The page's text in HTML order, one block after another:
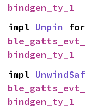
bindgen_ty_1
impl Unpin
bindgen_ty_1
impl
bindgen_ty_1